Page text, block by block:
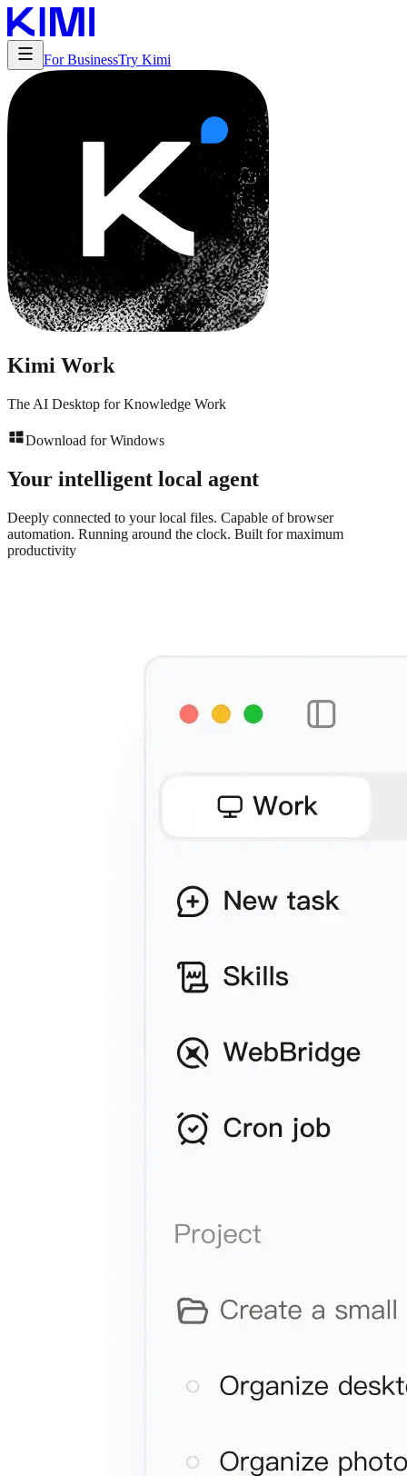
For BusinessTry Kimi
Kimi Work
The AI Desktop for Knowledge Work
Download for Windows
Your intelligent local agent
Deeply connected to your local files. Capable of browser
automation. Running around the clock. Built for maximum
productivity